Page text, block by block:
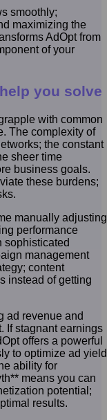
smoothly;
maximizing the
AdOpt from
of your
you solve
with common
The complexity of
the constant
sheer time
business goals.
these burdens;
manually adjusting
performance
sophisticated
management
content
instead of getting
ad revenue and
If stagnant earnings
offers a powerful
to optimize ad yield
ability for
means you can
potential;
results.